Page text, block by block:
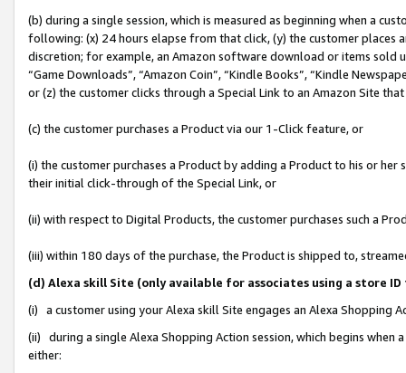
(b) during a single session, which is measured as beginning when a
following: (x) 24 hours elapse from that click, (y) the customer
discretion; for example, an Amazon software download or items sold
“Game Downloads”, “Amazon Coin”, “Kindle Books”, “Kindle
or (z) the customer clicks through a Special Link to an Amazon Site
(c) the customer purchases a Product via our 1-Click feature, or
(i) the customer purchases a Product by adding a Product to his or
their initial click-through of the Special Link, or
(ii) with respect to Digital Products, the customer purchases such a
(iii) within 180 days of the purchase, the Product is shipped to,
(d) Alexa skill Site (only available for associates using a store
(i) a customer using your Alexa skill Site engages an Alexa Shopping
(ii) during a single Alexa Shopping Action session, which begins when
either: